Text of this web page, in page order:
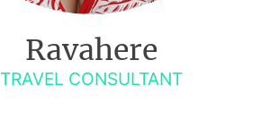
Ravahere
TRAVEL CONSULTANT